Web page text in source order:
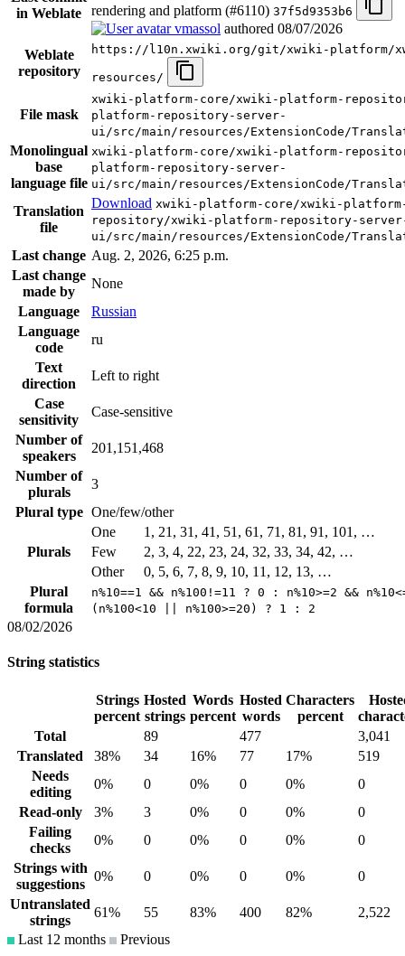
in Weblate
rendering and platform (#6110) 37f5d9353b6
vmassol authored 08/07/2026
Weblate
repository
https://l10n.xwiki.org/git/xwiki-platform/
resources/
File mask
xwiki-platform-core/xwiki-platform-
platform-repository-server-
ui/src/main/resources/ExtensionCode/
Monolingual
base
language file
xwiki-platform-core/xwiki-platform-
platform-repository-server-
ui/src/main/resources/ExtensionCode/
Translation
file
Download xwiki-platform-core/xwiki-
repository/xwiki-platform-repository-
ui/src/main/resources/ExtensionCode/
Last change Aug. 2, 2026, 6:25 p.m.
Last change
made by
None
Language
Russian
Language
code
ru
Text
direction
Left to right
Case
sensitivity
Case-sensitive
Number of
speakers
201,151,468
Number of
plurals
3
Plural type One/few/other
Plurals
One
1, 21, 31, 41, 51, 61, 71, 81, 91, 101, …
Few
2, 3, 4, 22, 23, 24, 32, 33, 34, 42, …
Other
0, 5, 6, 7, 8, 9, 10, 11, 12, 13, …
Plural
formula
n%10==1 && n%100!=11 ? 0 : n%10>=2 &&
(n%100<10 || n%100>=20) ? 1 : 2
08/02/2026
String statistics
Strings
percent
Hosted
strings
Words
percent
Hosted
words
Characters
percent
Total
89 477
3,041
Translated
38% 34 16% 77 17%
519
Needs
editing
0% 0 0% 0 0%
0
Read-only
3% 3 0% 0 0%
0
Failing
checks
0% 0 0% 0 0%
0
Strings with
suggestions
0% 0 0% 0 0%
0
Untranslated
strings
61% 55 83% 400 82%
2,522
Last 12 months
Previous